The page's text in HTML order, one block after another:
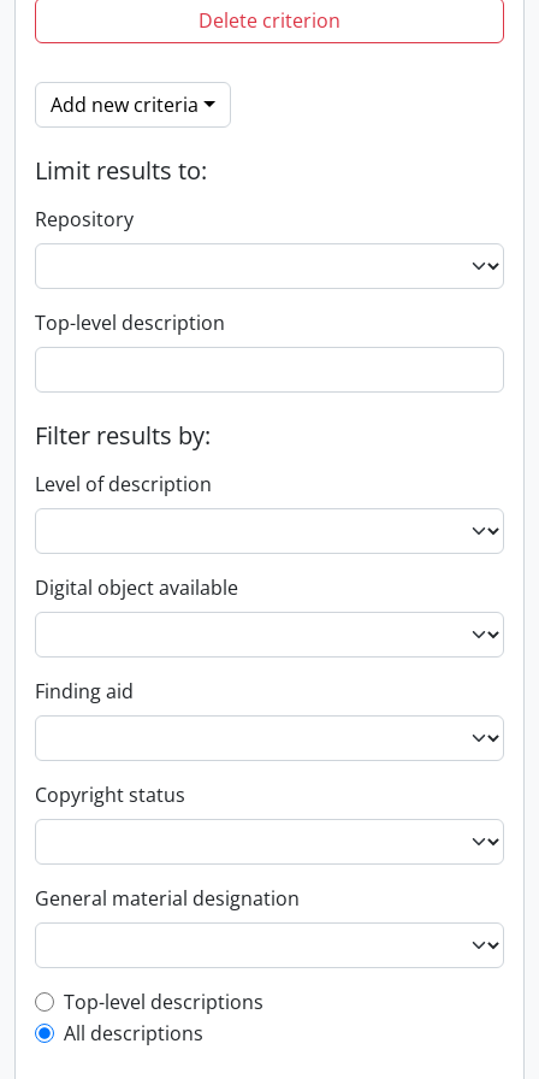
Delete criterion
Add new criteria
Limit results to:
Repository
Top-level description
Filter results by:
Level of description
Digital object available
Finding aid
Copyright status
General material designation
Top-level description filter
Top-level descriptions
All descriptions